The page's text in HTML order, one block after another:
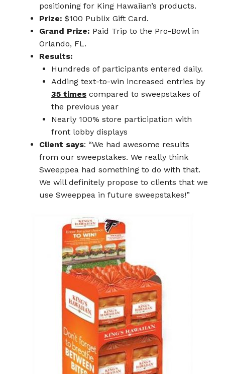
positioning for King Hawaiian’s products.
Prize: $100 Publix Gift Card.
Grand Prize: Paid Trip to the Pro-Bowl in
Orlando, FL.
Results:
Hundreds of participants entered daily.
Adding text-to-win increased entries by
35 times compared to sweepstakes of
the previous year
Nearly 100% store participation with
front lobby displays
Client says: “We had awesome results
from our sweepstakes. We really think
Sweeppea had something to do with that.
We will definitely propose to clients that we
use Sweeppea in future sweepstakes!”